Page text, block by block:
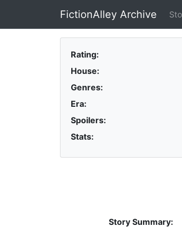
Skip to main contentFictionAlley Archive
Rating:
House:
Genres:
Era:
Spoilers:
Stats:
Story Summary: